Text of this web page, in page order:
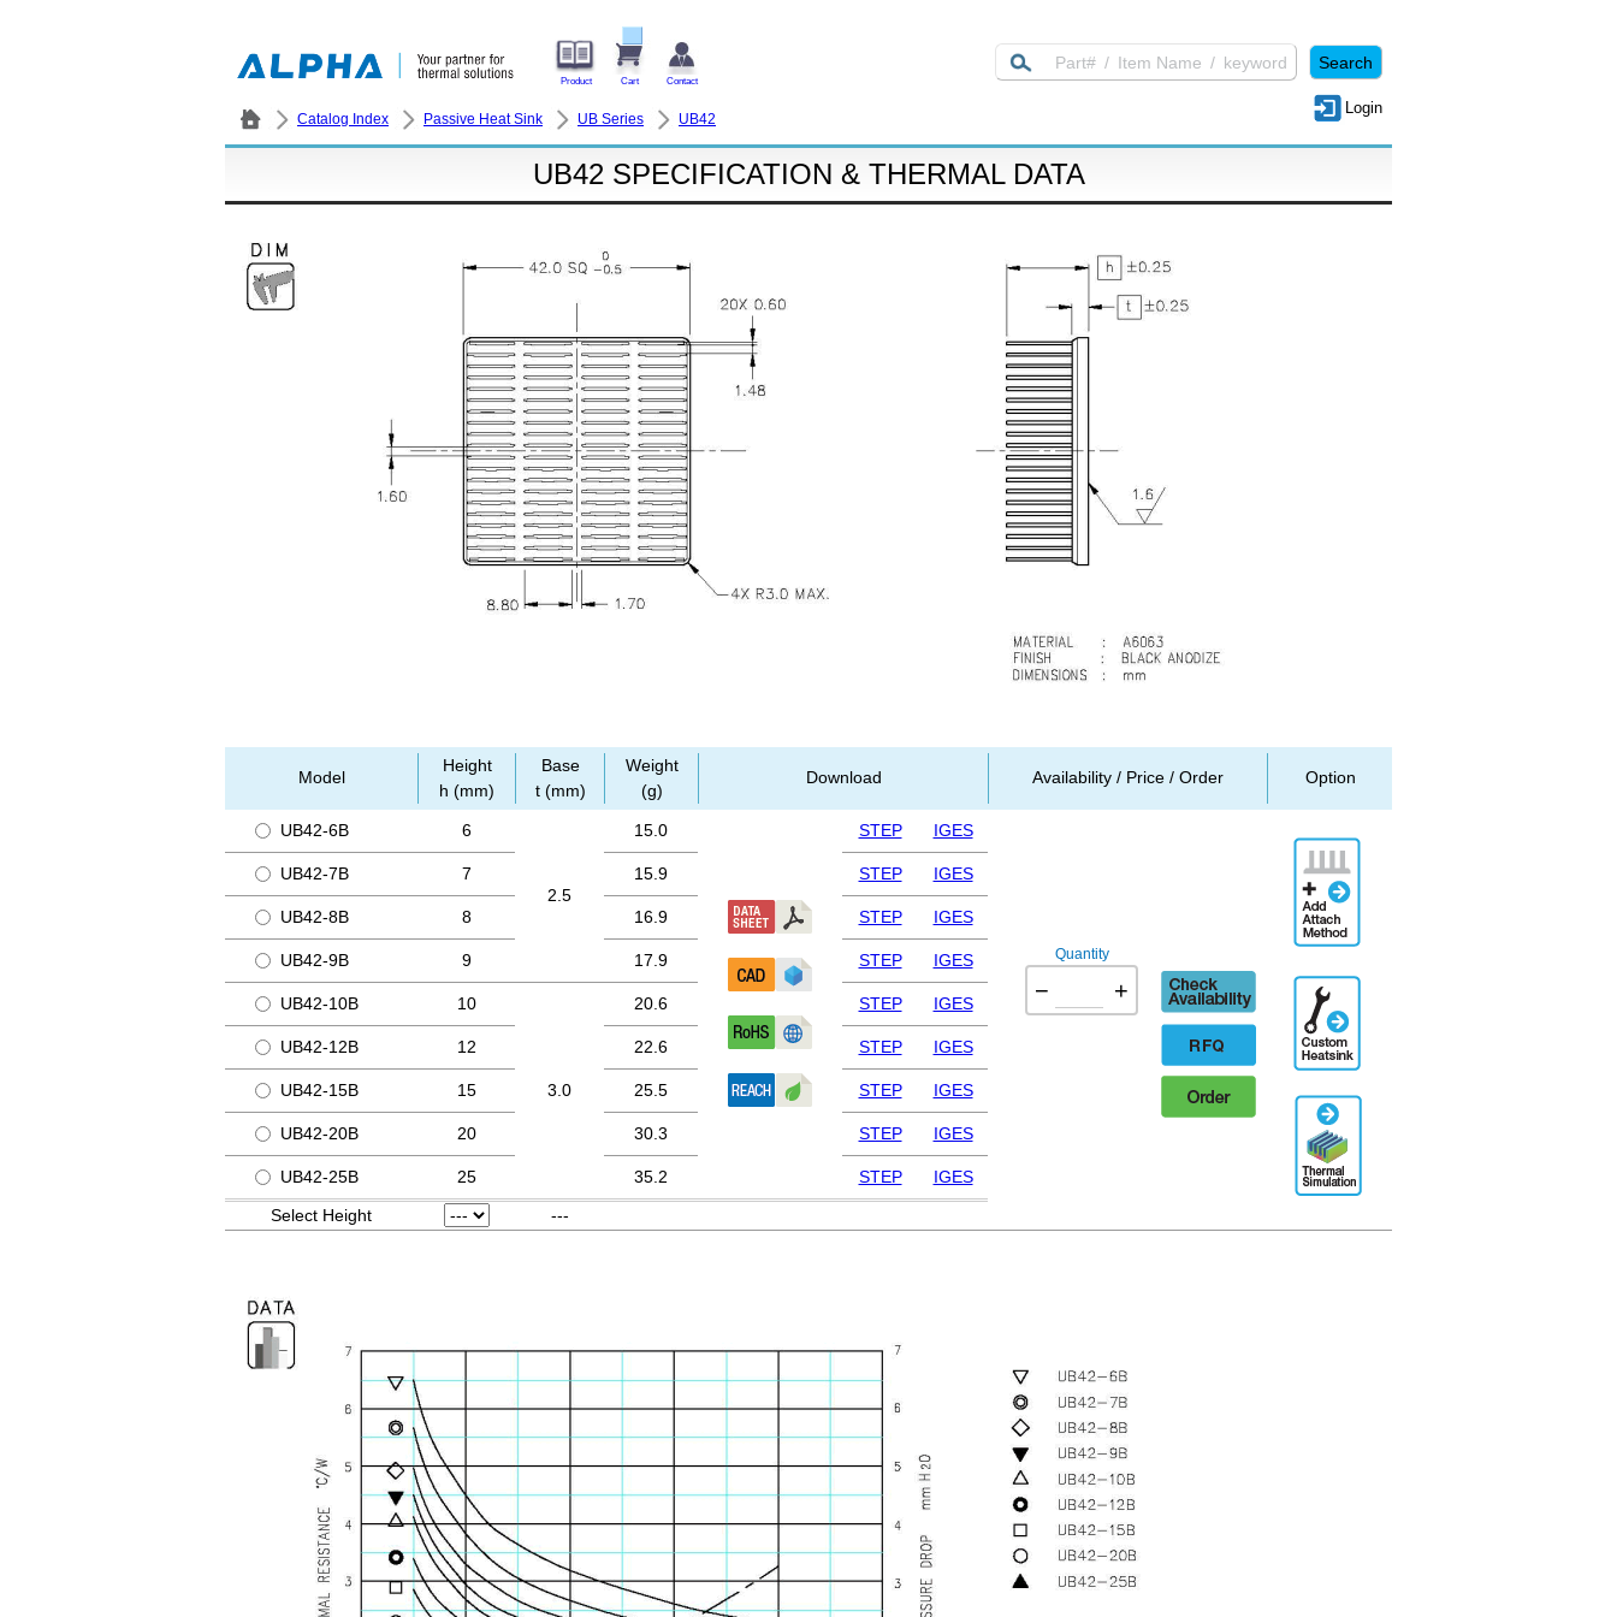
Product Cart Contact
Login
Catalog Index Passive Heat Sink UB Series UB42
UB42 SPECIFICATION & THERMAL DATA
Model
Height
h (mm)
Base
t (mm)
Weight
(g)
Download Availability / Price / Order Option
UB42-6B 6
2.5
15.0 STEP IGES
Quantity
− +
Check
availability
RFQ
Order
Add
Attachment
Method
Additional
Engineering
Designation
Thermal
Simulation
UB42-7B 7 15.9 STEP IGES
UB42-8B 8 16.9 STEP IGES
UB42-9B 9 17.9 STEP IGES
UB42-10B 10
3.0
20.6 STEP IGES
UB42-12B 12 22.6 STEP IGES
UB42-15B 15 25.5 STEP IGES
UB42-20B 20 30.3 STEP IGES
UB42-25B 25 35.2 STEP
IGES
Select Height
---